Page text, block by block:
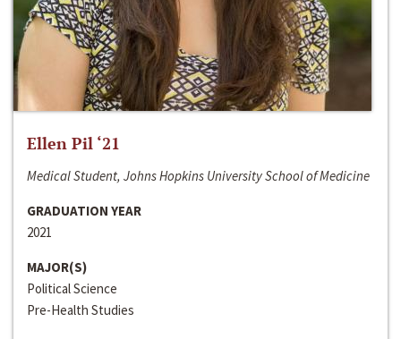
Ellen Pil ‘21
Medical Student, Johns Hopkins University School of Medicine
GRADUATION YEAR
2021
MAJOR(S)
Political Science
Pre-Health Studies